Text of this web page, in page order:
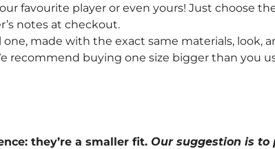
favourite player or even yours! Just choose
notes at checkout.
made with the exact same materials, look,
recommend buying one size bigger than you
they’re a smaller fit. Our suggestion is to